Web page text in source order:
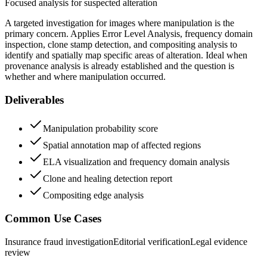
Focused analysis for suspected alteration
A targeted investigation for images where manipulation is the
primary concern. Applies Error Level Analysis, frequency domain
inspection, clone stamp detection, and compositing analysis to
identify and spatially map specific areas of alteration. Ideal when
provenance analysis is already established and the question is
whether and where manipulation occurred.
Deliverables
Manipulation probability score
Spatial annotation map of affected regions
ELA visualization and frequency domain analysis
Clone and healing detection report
Compositing edge analysis
Common Use Cases
Insurance fraud investigationEditorial verificationLegal evidence
review